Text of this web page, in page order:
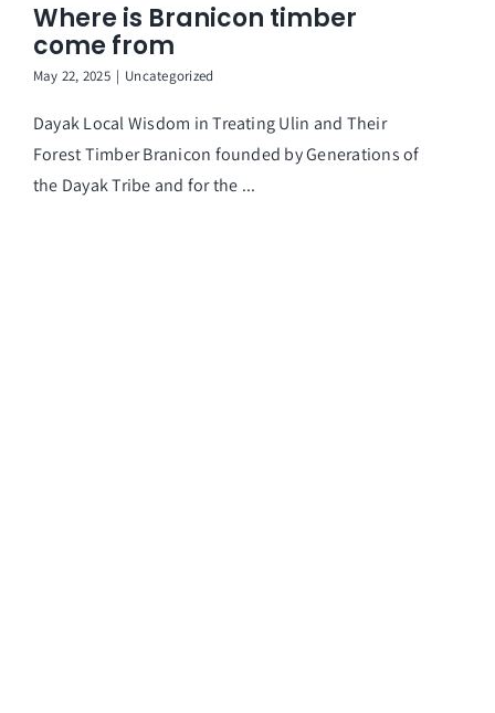
Where is Branicon timber
come from
May 22, 2025 | Uncategorized
Dayak Local Wisdom in Treating Ulin and Their
Forest Timber Branicon founded by Generations of
the Dayak Tribe and for the ...